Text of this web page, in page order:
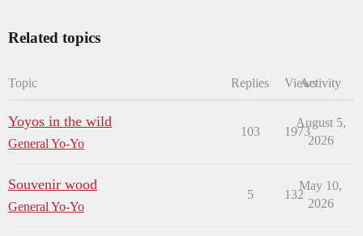
Related topics
Topic Replies ViewsActivity
Yoyos in the wild
General Yo-Yo
103 1973
August 5,
2026
Souvenir wood
General Yo-Yo
5 132
May 10,
2026